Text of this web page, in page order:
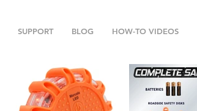
SUPPORT BLOG HOW-TO VIDEOS